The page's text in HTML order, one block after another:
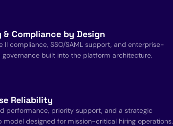
Compliance by Design
II compliance, SSO/SAML support, and enterprise-
built into the platform architecture.
Reliability
performance, priority support, and a strategic
model designed for mission-critical hiring operations.